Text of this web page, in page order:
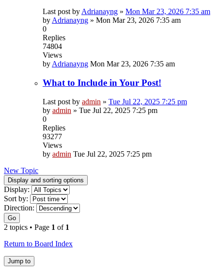
Last post byAdrianayng » Mon Mar 23, 2026 7:35 am
byAdrianayng » Mon Mar 23, 2026 7:35 am
0
Replies
74804
Views
byAdrianayng Mon Mar 23, 2026 7:35 am
What to Include in Your Post!
Last post by admin » Tue Jul 22, 2025 7:25 pm
by admin » Tue Jul 22, 2025 7:25 pm
0
Replies
93277
Views
by admin Tue Jul 22, 2025 7:25 pm
New Topic
Display and sorting options
Display:
Sort by:
Direction:
Go
2 topics • Page 1 of 1
Return to Board Index
Jump to